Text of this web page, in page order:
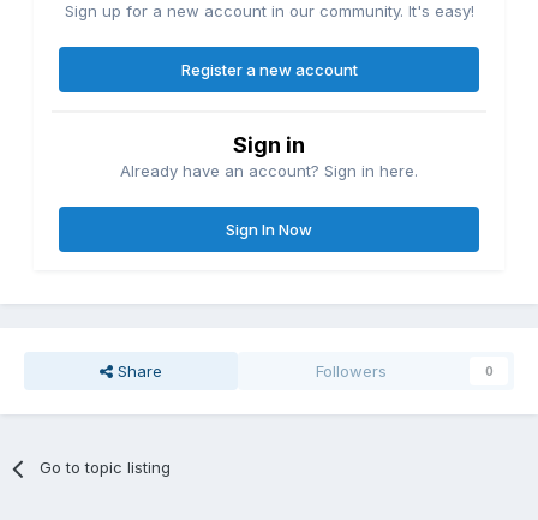
Sign up for a new account in our community. It's easy!
Register a new account
Sign in
Already have an account? Sign in here.
Sign In Now
Share Followers 0
Go to topic listing